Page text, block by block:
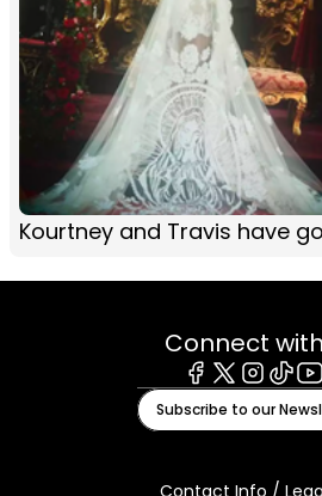
Kourtney and Travis have
Connect
Facebook
X Tiktok
Subscribe to our
Contact Info /